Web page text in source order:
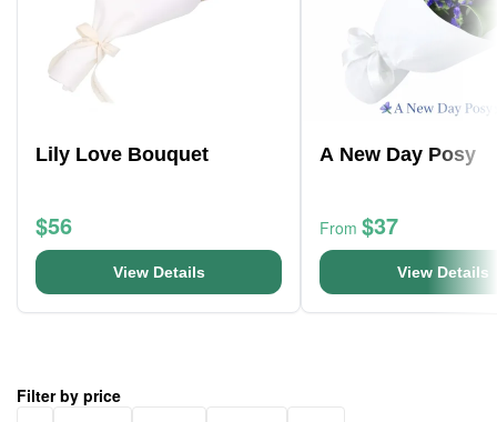
Lily Love Bouquet
$56
View Details
A New Day Posy
From $37
View Details
Filter by price